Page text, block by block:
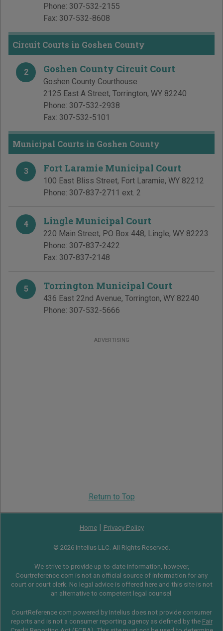
Phone: 307-532-2155
Fax: 307-532-8608
Circuit Courts in Goshen County
2 Goshen County Circuit Court
Goshen County Courthouse
2125 East A Street, Torrington, WY 82240
Phone: 307-532-2938
Fax: 307-532-5101
Municipal Courts in Goshen County
3 Fort Laramie Municipal Court
100 East Bliss Street, Fort Laramie, WY 82212
Phone: 307-837-2711 ext. 2
4 Lingle Municipal Court
220 Main Street, PO Box 448, Lingle, WY 82223
Phone: 307-837-2422
Fax: 307-837-2148
5 Torrington Municipal Court
436 East 22nd Avenue, Torrington, WY 82240
Phone: 307-532-5666
ADVERTISING
Return to Top
Home| Privacy Policy
© 2026 Intelius LLC. All Rights Reserved.
We strive to provide up-to-date information, however,
Courtreference.com is not an official source of information for any
court or court clerk. No legal advice is offered here and this site is not
an alternative to competent legal counsel.
CourtReference.com powered by Intelius does not provide consumer
reports and is not a consumer reporting agency as defined by the Fair